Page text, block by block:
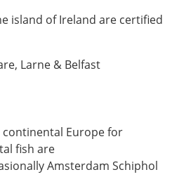
island of Ireland are certified
Larne & Belfast
continental Europe for
fish are
Amsterdam Schiphol